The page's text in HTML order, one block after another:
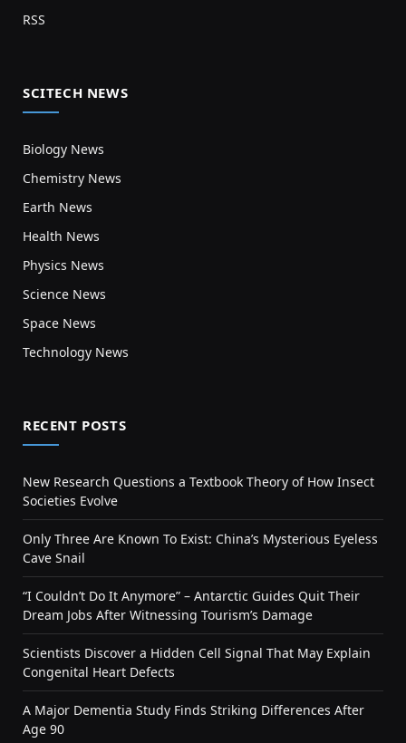
RSS
SCITECH NEWS
Biology News
Chemistry News
Earth News
Health News
Physics News
Science News
Space News
Technology News
RECENT POSTS
New Research Questions a Textbook Theory of How Insect
Societies Evolve
Only Three Are Known To Exist: China’s Mysterious Eyeless
Cave Snail
“I Couldn’t Do It Anymore” – Antarctic Guides Quit Their
Dream Jobs After Witnessing Tourism’s Damage
Scientists Discover a Hidden Cell Signal That May Explain
Congenital Heart Defects
A Major Dementia Study Finds Striking Differences After
Age 90